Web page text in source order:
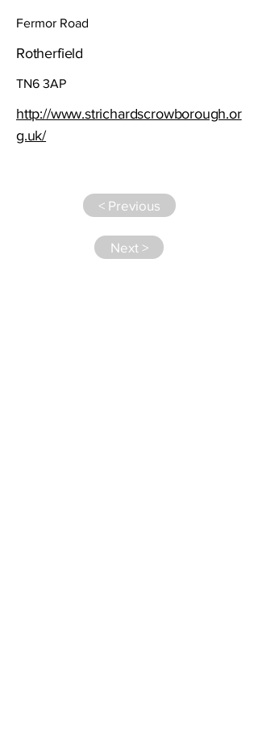
Fermor Road
Rotherfield
TN6 3AP
http://www.strichardscrowborough.or
g.uk/
< Previous
Next >